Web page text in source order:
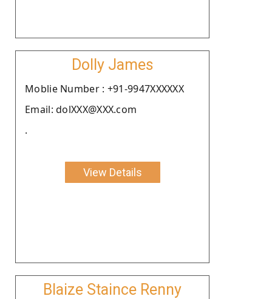
Dolly James
Moblie Number : +91-9947XXXXXX
Email: dolXXX@XXX.com
.
View Details
Blaize Staince Renny